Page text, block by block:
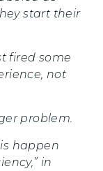
start their
fired some
not
problem.
happen
in